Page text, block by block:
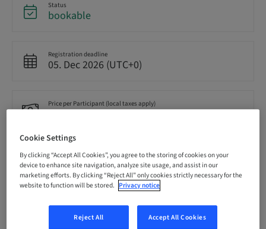
Status
bookable
Registration deadline
05. Dec 2026 (UTC+0)
Price per Participant (local taxes apply)
GBP 210.00
Language
English
0.00 Points
Cookie Settings
By clicking “Accept All Cookies”, you agree to the storing of cookies on your
device to enhance site navigation, analyze site usage, and assist in our
marketing efforts. By clicking “Reject All” only cookies strictly necessary for the
website to function will be stored. Privacy notice
Reject All Accept All Cookies